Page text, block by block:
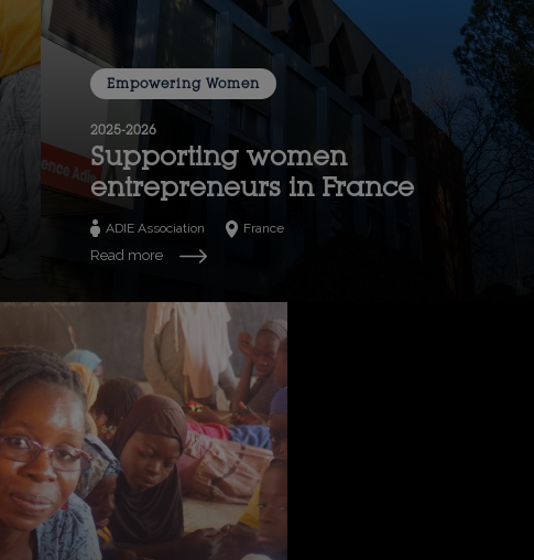
Empowering Women
2025-2026
Supporting women
entrepreneurs in France
ADIE Association France
Read more